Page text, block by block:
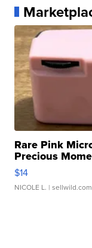
Rare Pink
Precious
$14
NICOLE L. | sellwild.com